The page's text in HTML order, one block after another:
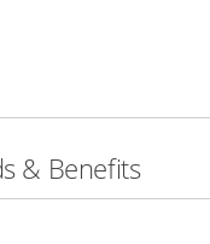
& Benefits